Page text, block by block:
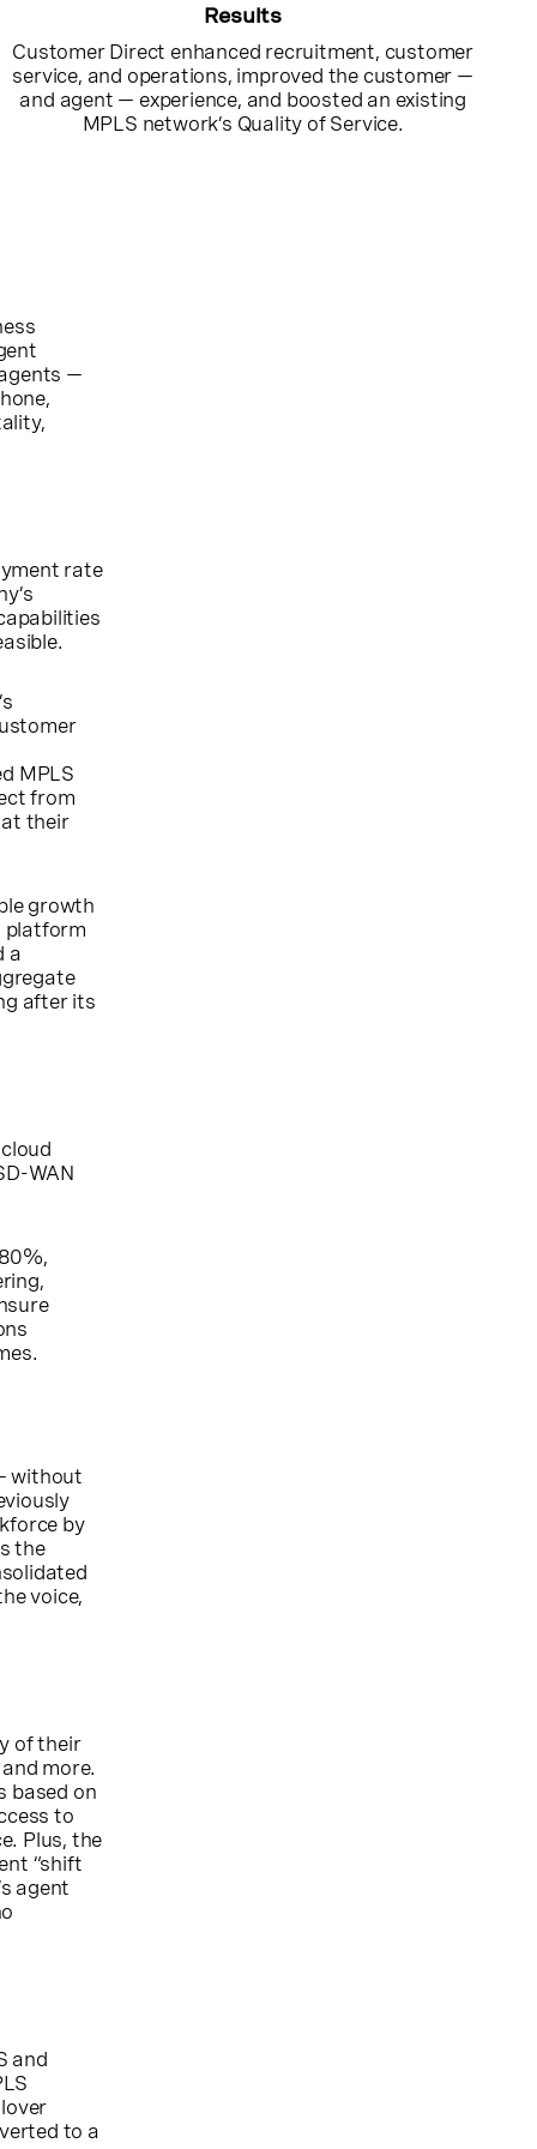
Results
Customer Direct enhanced recruitment, customer
service, and operations, improved the customer —
and agent — experience, and boosted an existing
MPLS network’s Quality of Service.
—
rate
MPLS
from
their
growth
platform
a
after its
WAN
without
by
the
voice,
of their
more.
based on
to
Plus, the
“shift
agent
and
to a